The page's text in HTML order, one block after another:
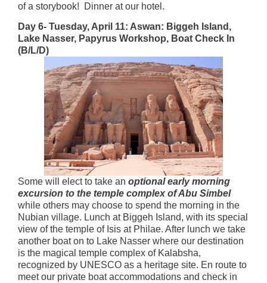
of a storybook! Dinner at our hotel.
Day 6- Tuesday, April 11: Aswan: Biggeh Island,
Lake Nasser, Papyrus Workshop, Boat Check In
(B/L/D)
Some will elect to take an optional early morning
excursion to the temple complex of Abu Simbel
while others may choose to spend the morning in the
Nubian village. Lunch at Biggeh Island, with its special
view of the temple of Isis at Philae. After lunch we take
another boat on to Lake Nasser where our destination
is the magical temple complex of Kalabsha,
recognized by UNESCO as a heritage site. En route to
meet our private boat accommodations and check in